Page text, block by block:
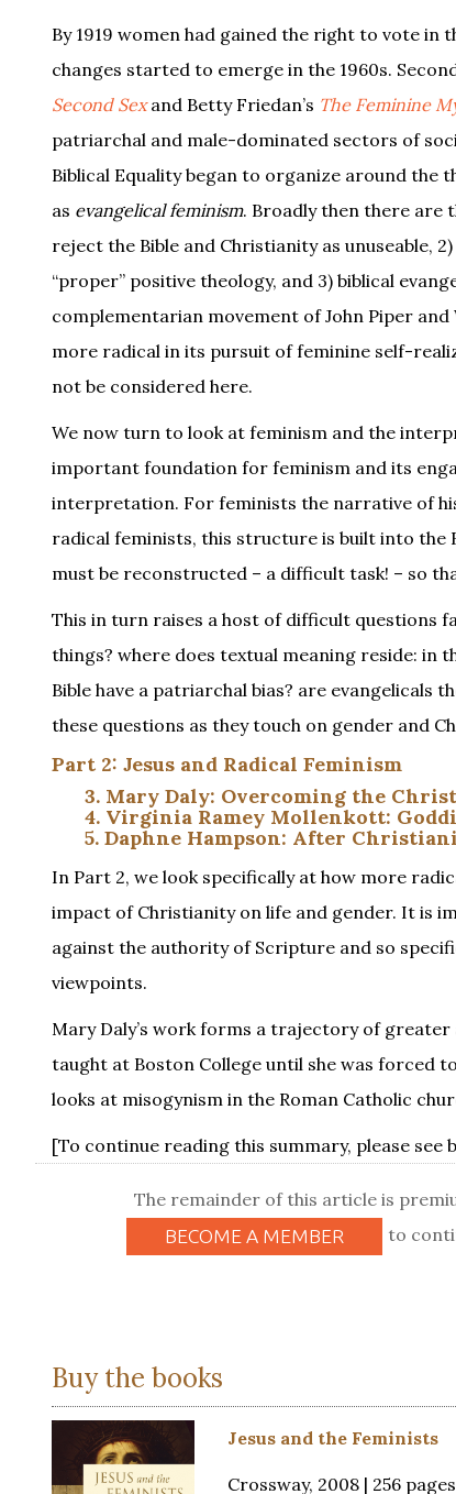
By 1919 women had gained the right to vote
changes started to emerge in the 1960s.
Second Sexand Betty Friedan’s The Feminine
patriarchal and male-dominated sectors of
Biblical Equality began to organize around the
as evangelical feminism. Broadly then there are
reject the Bible and Christianity as unuseable,
“proper” positive theology, and 3) biblical
complementarian movement of John Piper
more radical in its pursuit of feminine self-
not be considered here.
We now turn to look at feminism and the
important foundation for feminism and its
interpretation. For feminists the narrative of
radical feminists, this structure is built into the
must be reconstructed – a difficult task! – so
This in turn raises a host of difficult questions
things? where does textual meaning reside: in
Bible have a patriarchal bias? are evangelicals
these questions as they touch on gender and
Part 2: Jesus and Radical Feminism
3. Mary Daly: Overcoming the
4. Virginia Ramey Mollenkott:
5. Daphne Hampson: After
In Part 2, we look specifically at how more
impact of Christianity on life and gender. It is
against the authority of Scripture and so
viewpoints.
Mary Daly’s work forms a trajectory of
taught at Boston College until she was forced
looks at misogynism in the Roman Catholic
[To continue reading this summary, please see
The remainder of this article is
BECOME A MEMBER to
Buy the books
Jesus and the Feminists
Crossway, 2008 | 256 pages